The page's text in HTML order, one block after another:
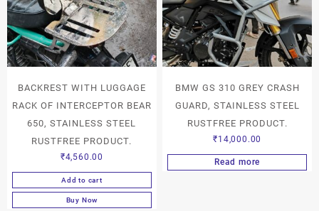
BACKREST WITH LUGGAGE
RACK OF INTERCEPTOR BEAR
650, STAINLESS STEEL
RUSTFREE PRODUCT.
₹4,560.00
Add to cart
Buy Now
BMW GS 310 GREY CRASH
GUARD, STAINLESS STEEL
RUSTFREE PRODUCT.
₹14,000.00
Read more